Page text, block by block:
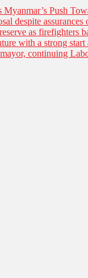
Push
despite assurances
as firefighters
with a strong
continuing